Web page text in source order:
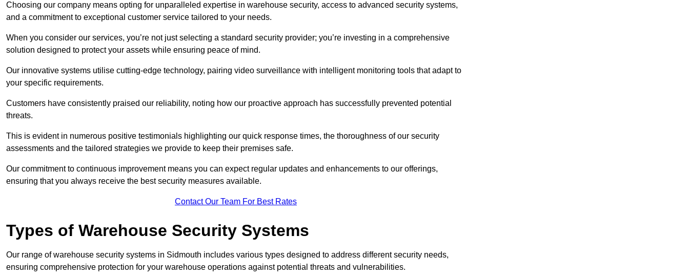
Choosing our company means opting for unparalleled expertise in warehouse security, access to advanced security systems,
and a commitment to exceptional customer service tailored to your needs.
When you consider our services, you’re not just selecting a standard security provider; you’re investing in a comprehensive
solution designed to protect your assets while ensuring peace of mind.
Our innovative systems utilise cutting-edge technology, pairing video surveillance with intelligent monitoring tools that adapt to
your specific requirements.
Customers have consistently praised our reliability, noting how our proactive approach has successfully prevented potential
threats.
This is evident in numerous positive testimonials highlighting our quick response times, the thoroughness of our security
assessments and the tailored strategies we provide to keep their premises safe.
Our commitment to continuous improvement means you can expect regular updates and enhancements to our offerings,
ensuring that you always receive the best security measures available.
Contact Our Team For Best Rates
Types of Warehouse Security Systems
Our range of warehouse security systems in Sidmouth includes various types designed to address different security needs,
ensuring comprehensive protection for your warehouse operations against potential threats and vulnerabilities.